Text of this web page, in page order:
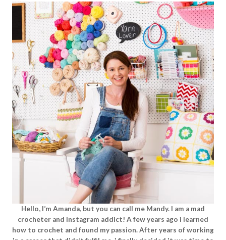
Hello, I’m Amanda, but you can call me Mandy. I am a mad
crocheter and Instagram addict! A few years ago i learned
how to crochet and found my passion. After years of working